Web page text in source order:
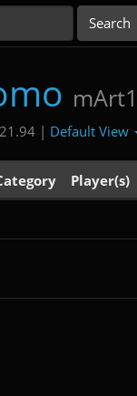
| Default View
Player(s)